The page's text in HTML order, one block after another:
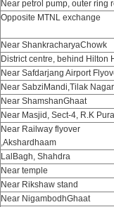
Near petrol pump, outer ring
Opposite MTNL exchange
Near ShankracharyaChowk
District centre, behind Hilton
Near Safdarjang Airport
Near SabziMandi,Tilak Nagar
Near ShamshanGhaat
Near Masjid, Sect-4, R.K
Near Railway flyover
,Akshardhaam
LalBagh, Shahdra
Near temple
Near Rikshaw stand
Near NigambodhGhaat